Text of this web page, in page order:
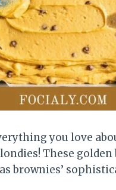
you love
These
brownies’